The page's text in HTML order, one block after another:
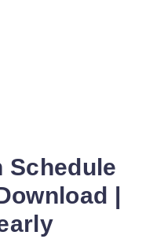
Schedule
|